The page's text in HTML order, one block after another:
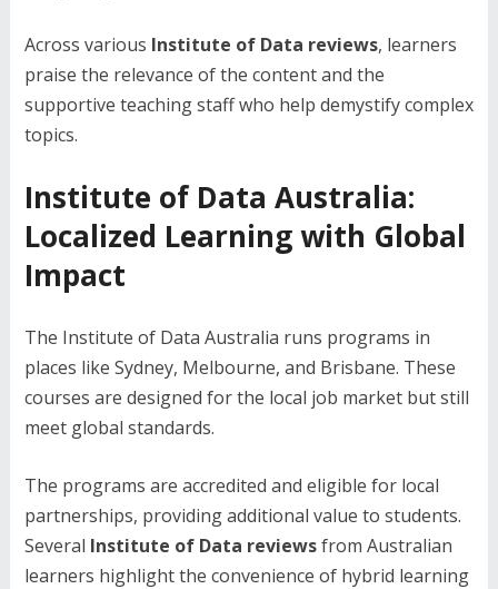
Across various Institute of Data reviews, learners
praise the relevance of the content and the
supportive teaching staff who help demystify complex
topics.
Institute of Data Australia:
Localized Learning with Global
Impact
The Institute of Data Australia runs programs in
places like Sydney, Melbourne, and Brisbane. These
courses are designed for the local job market but still
meet global standards.
The programs are accredited and eligible for local
partnerships, providing additional value to students.
Several Institute of Data reviewsfrom Australian
learners highlight the convenience of hybrid learning